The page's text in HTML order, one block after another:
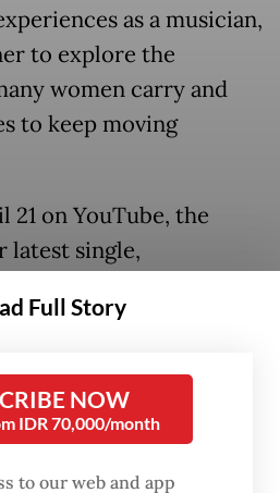
as a musician,
to explore the
women carry and
to keep moving
on YouTube, the
latest single,
to stay sane every day
released on digital
starting from May 1.
Full Story
NOW
IDR 70,000/month
to our web and app